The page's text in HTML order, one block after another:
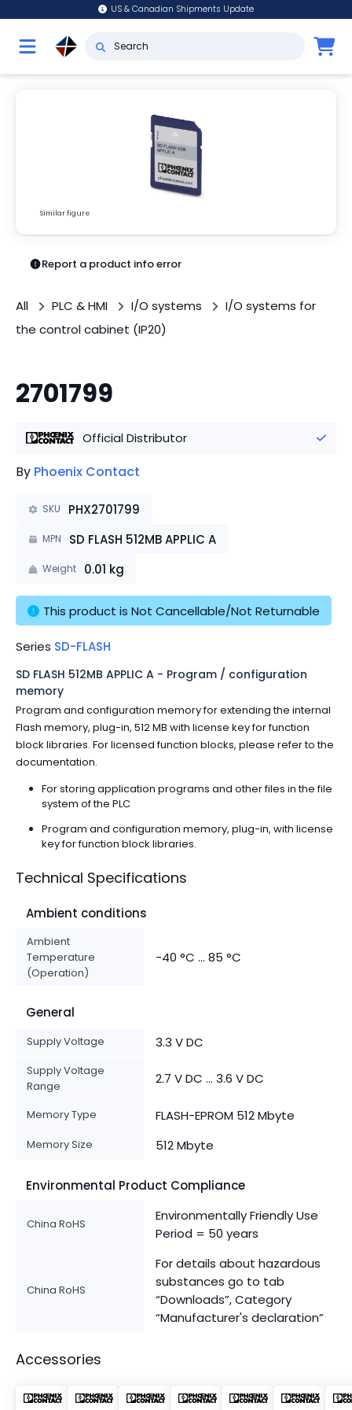
US & Canadian Shipments Update
Similar figure
Report a product info error
All PLC & HMI I/O systems
I/O systems for
the control cabinet (IP20)
2701799
Official Distributor
By Phoenix Contact
SKU PHX2701799
MPN SD FLASH 512MB APPLIC A
Weight 0.01 kg
This product is Not Cancellable/Not Returnable
Series SD-FLASH
SD FLASH 512MB APPLIC A - Program / configuration
memory
Program and configuration memory for extending the internal
Flash memory, plug-in, 512 MB with license key for function
block libraries. For licensed function blocks, please refer to the
documentation.
For storing application programs and other files in the file
system of the PLC
Program and configuration memory, plug-in, with license
key for function block libraries.
Technical Specifications
Ambient conditions
Ambient
Temperature
(Operation)
-40 °C ... 85 °C
General
Supply Voltage 3.3 V DC
Supply Voltage
Range
2.7 V DC ... 3.6 V DC
Memory Type FLASH-EPROM 512 Mbyte
Memory Size 512 Mbyte
Environmental Product Compliance
China RoHS
Environmentally Friendly Use
Period = 50 years
China RoHS
For details about hazardous
substances go to tab
“Downloads”, Category
“Manufacturer's declaration”
Accessories